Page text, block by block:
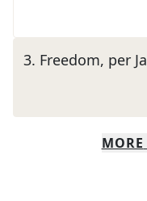
3. Freedom, per
MORE